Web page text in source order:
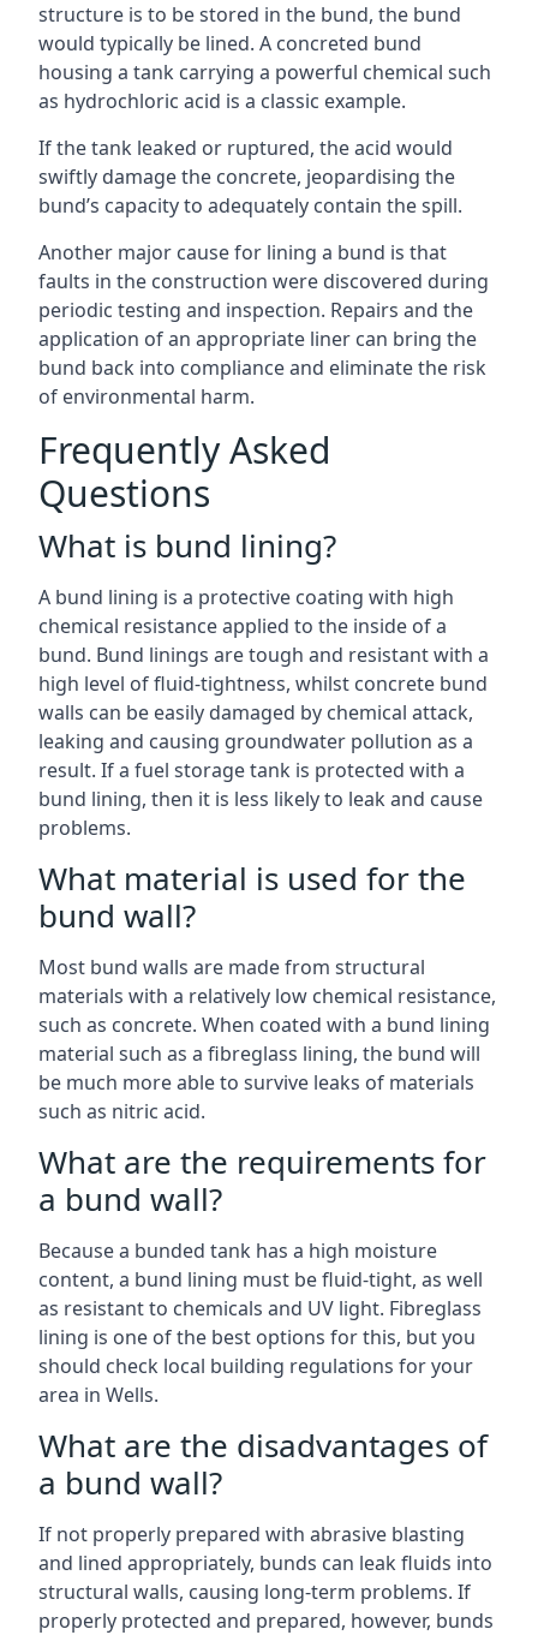
structure is to be stored in the bund, the bund
would typically be lined. A concreted bund
housing a tank carrying a powerful chemical such
as hydrochloric acid is a classic example.
If the tank leaked or ruptured, the acid would
swiftly damage the concrete, jeopardising the
bund’s capacity to adequately contain the spill.
Another major cause for lining a bund is that
faults in the construction were discovered during
periodic testing and inspection. Repairs and the
application of an appropriate liner can bring the
bund back into compliance and eliminate the risk
of environmental harm.
Frequently Asked
Questions
What is bund lining?
A bund lining is a protective coating with high
chemical resistance applied to the inside of a
bund. Bund linings are tough and resistant with a
high level of fluid-tightness, whilst concrete bund
walls can be easily damaged by chemical attack,
leaking and causing groundwater pollution as a
result. If a fuel storage tank is protected with a
bund lining, then it is less likely to leak and cause
problems.
What material is used for the
bund wall?
Most bund walls are made from structural
materials with a relatively low chemical resistance,
such as concrete. When coated with a bund lining
material such as a fibreglass lining, the bund will
be much more able to survive leaks of materials
such as nitric acid.
What are the requirements for
a bund wall?
Because a bunded tank has a high moisture
content, a bund lining must be fluid-tight, as well
as resistant to chemicals and UV light. Fibreglass
lining is one of the best options for this, but you
should check local building regulations for your
area in Wells.
What are the disadvantages of
a bund wall?
If not properly prepared with abrasive blasting
and lined appropriately, bunds can leak fluids into
structural walls, causing long-term problems. If
properly protected and prepared, however, bunds